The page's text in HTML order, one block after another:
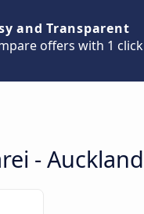
and Transparent
offers with 1 click
- Auckland